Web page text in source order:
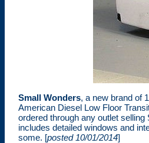
Small Wonders, a new brand of
American Diesel Low Floor
ordered through any outlet
includes detailed windows and
some. [posted 10/01/2014]